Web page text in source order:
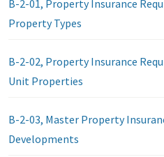
B-2-01, Property Insurance
Property Types
B-2-02, Property Insurance
Unit Properties
B-2-03, Master Property
Developments